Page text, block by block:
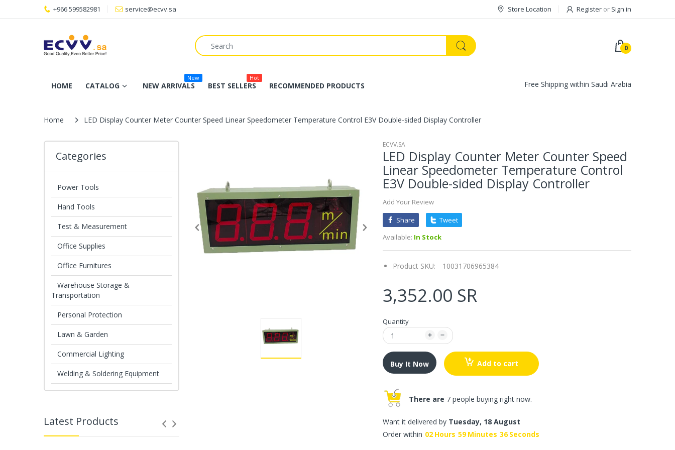
+966 599582981 service@ecvv.sa Store Location Register or Sign in
0
HOME CATALOG NEW ARRIVALS
New
BEST SELLERS
Hot
RECOMMENDED PRODUCTS Free Shipping within Saudi Arabia
Home LED Display Counter Meter Counter Speed Linear Speedometer Temperature Control E3V Double-sided Display Controller
Categories
Power Tools
Hand Tools
Test & Measurement
Office Supplies
Office Furnitures
Warehouse Storage &
Transportation
Personal Protection
Lawn & Garden
Commercial Lighting
Welding & Soldering Equipment
Latest Products
ECVV.SA
LED Display Counter Meter Counter Speed
Linear Speedometer Temperature Control
E3V Double-sided Display Controller
Add Your Review
Share
Tweet
Available: In Stock
Product SKU: 10031706965384
3,352.00 SR
Quantity
Buy It Now Add to cart
There are 7 people buying right now.
Want it delivered by Tuesday, 18 August
Order within 02 Hours 59 Minutes 35 Seconds